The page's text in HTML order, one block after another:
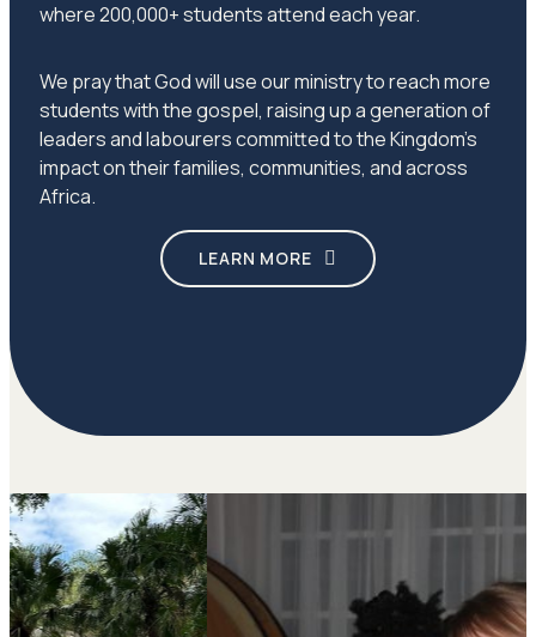
where 200,000+ students attend each year.
We pray that God will use our ministry to reach more
students with the gospel, raising up a generation of
leaders and labourers committed to the Kingdom’s
impact on their families, communities, and across
Africa.
LEARN MORE